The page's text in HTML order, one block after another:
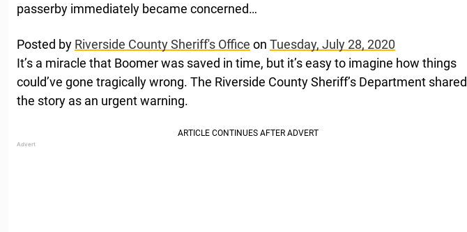
passerby immediately became concerned…
Posted by Riverside County Sheriff's Office on Tuesday, July 28, 2020
It’s a miracle that Boomer was saved in time, but it’s easy to imagine how things
could’ve gone tragically wrong. The Riverside County Sheriff’s Department shared
the story as an urgent warning.